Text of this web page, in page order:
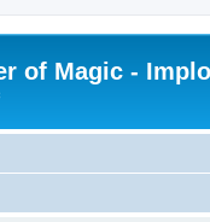
of Magic -